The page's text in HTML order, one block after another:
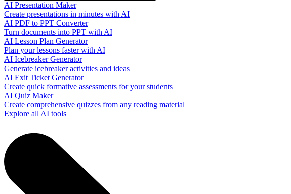
AI Presentation Maker
Create presentations in minutes with AI
AI PDF to PPT Converter
Turn documents into PPT with AI
AI Lesson Plan Generator
Plan your lessons faster with AI
AI Icebreaker Generator
Generate icebreaker activities and ideas
AI Exit Ticket Generator
Create quick formative assessments for your students
AI Quiz Maker
Create comprehensive quizzes from any reading material
Explore all AI tools